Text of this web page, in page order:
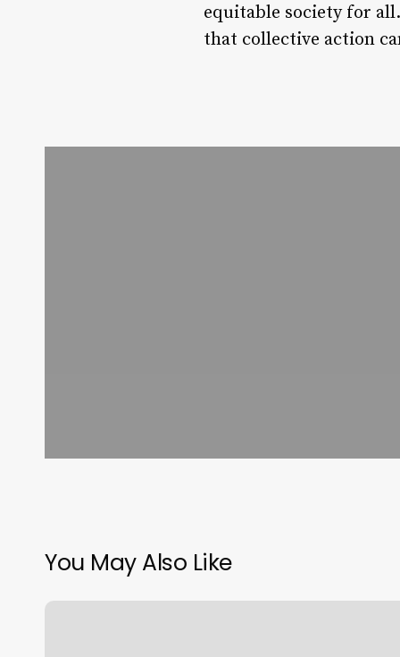
equitable society for
that collective action
You May Also Like
Gyms